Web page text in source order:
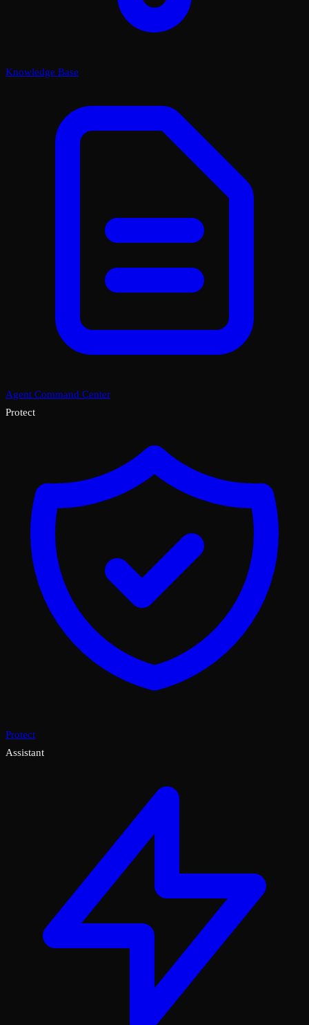
Knowledge Base
Agent Command Center
Protect
Protect
Assistant